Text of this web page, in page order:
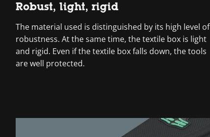
Robust, light, rigid
The material used is distinguished by its high level of
robustness. At the same time, the textile box is light
and rigid. Even if the textile box falls down, the tools
are well protected.